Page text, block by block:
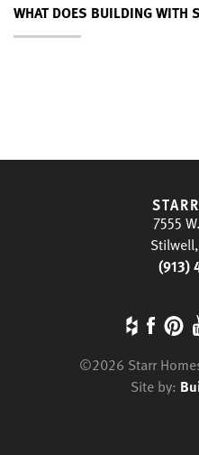
WHAT DOES BUILDING WITH
7555
(913)
©2026 Starr
Site by: